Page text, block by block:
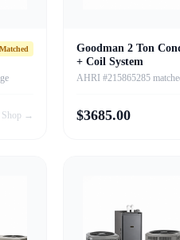
Shop →
Goodman 2 Ton
+ Coil System
AHRI #215865285
$3685.00